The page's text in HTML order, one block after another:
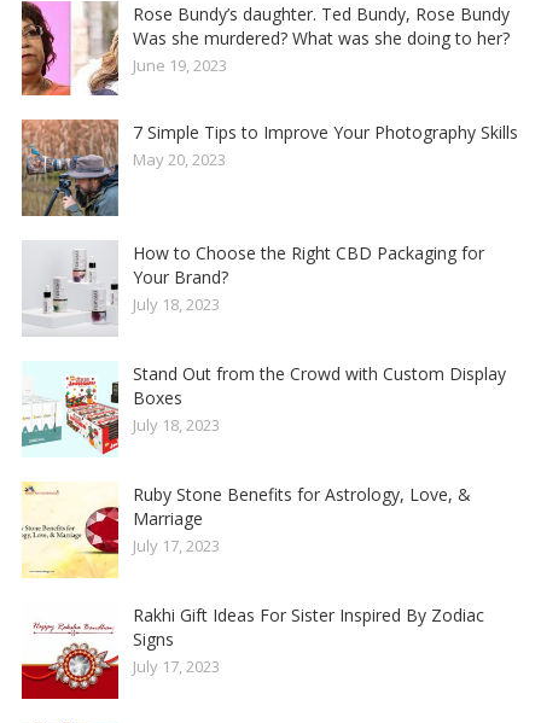
Rose Bundy’s daughter. Ted Bundy, Rose Bundy
Was she murdered? What was she doing to her?
June 19, 2023
7 Simple Tips to Improve Your Photography Skills
May 20, 2023
How to Choose the Right CBD Packaging for
Your Brand?
July 18, 2023
Stand Out from the Crowd with Custom Display
Boxes
July 18, 2023
Ruby Stone Benefits for Astrology, Love, &
Marriage
July 17, 2023
Rakhi Gift Ideas For Sister Inspired By Zodiac
Signs
July 17, 2023